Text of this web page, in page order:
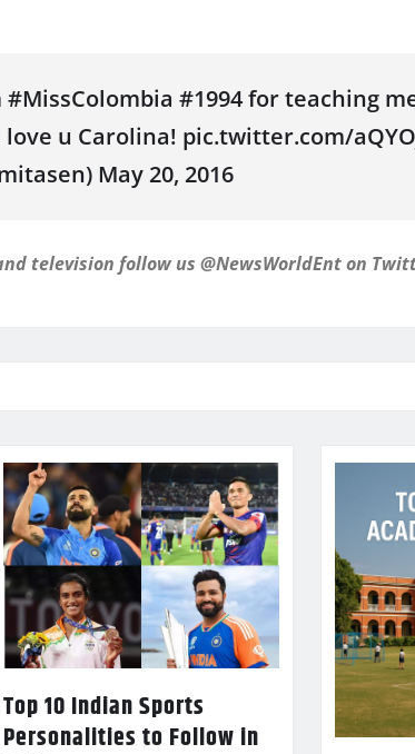
#1994 for teaching me
love u Carolina! pic.twitter.com/
May 20, 2016
television follow us @NewsWorldEnt on
Top 10 Indian Sports
Personalities to Follow in